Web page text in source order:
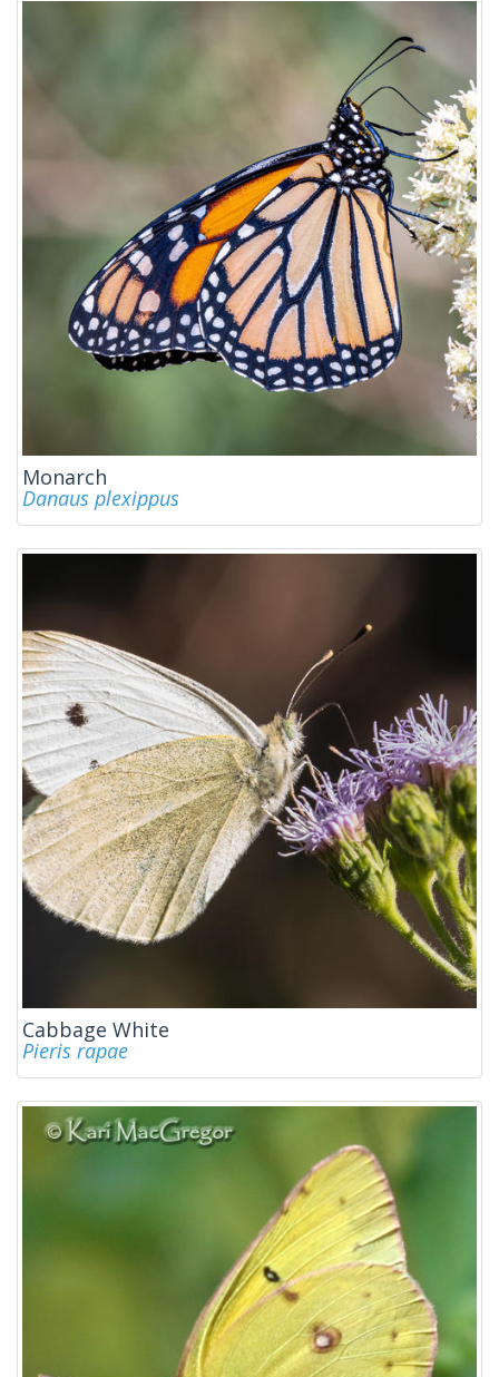
Monarch
Danaus plexippus
Cabbage White
Pieris rapae